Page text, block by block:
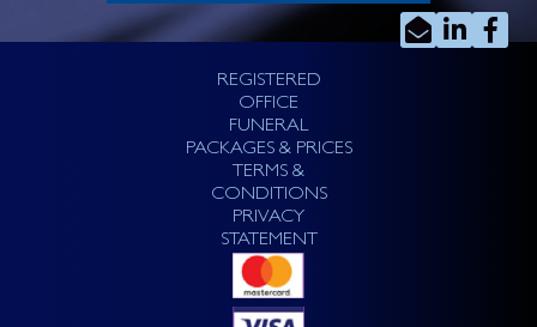
REGISTERED
OFFICE
FUNERAL
PACKAGES & PRICES
TERMS &
CONDITIONS
PRIVACY
STATEMENT